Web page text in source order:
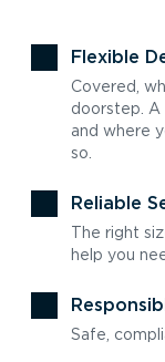
Flexible
Covered,
doorstep.
and where
so.
Reliable
The right
help you
Safe,